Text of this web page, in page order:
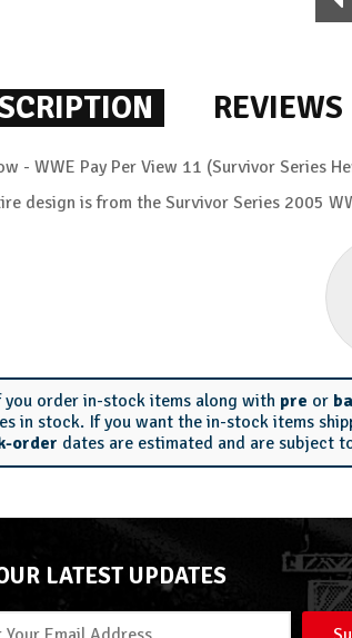
REVIEWS
- WWE Pay Per View 11 (Survivor Series
design is from the Survivor Series 2005
you order in-stock items along with pre or
in stock. If you want the in-stock items
order dates are estimated and are subject
LATEST UPDATES